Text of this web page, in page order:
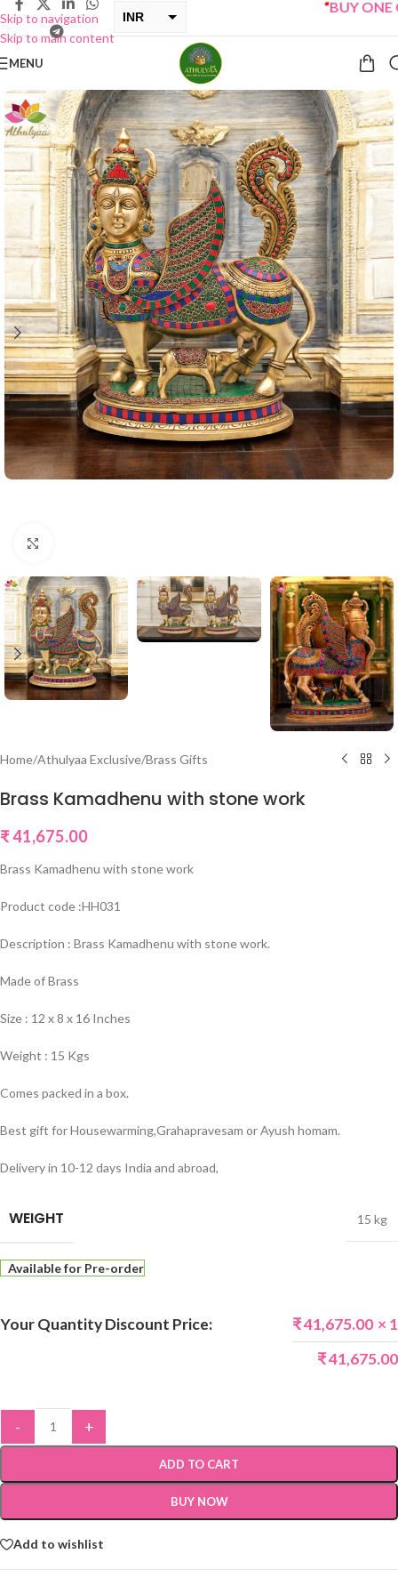
Skip to navigation
Skip to main content
INR
BUY ONE
MENU
Home/Athulyaa Exclusive/Brass Gifts
Brass Kamadhenu with stone work
₹41,675.00
Brass Kamadhenu with stone work
Product code :HH031
Description : Brass Kamadhenu with stone work.
Made of Brass
Size : 12 x 8 x 16 Inches
Weight : 15 Kgs
Comes packed in a box.
Best gift for Housewarming,Grahapravesam or Ayush homam.
Delivery in 10-12 days India and abroad,
WEIGHT 15 kg
Available for Pre-order
Your Quantity Discount Price: ₹41,675.00 × 1
₹41,675.00
- +
ADD TO CART
BUY NOW
Add to wishlist